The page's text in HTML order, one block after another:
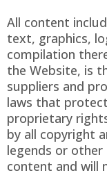
All content
text, graphics,
compilation
the Website, is
suppliers and
laws that
proprietary
by all copyright
legends or
content and will